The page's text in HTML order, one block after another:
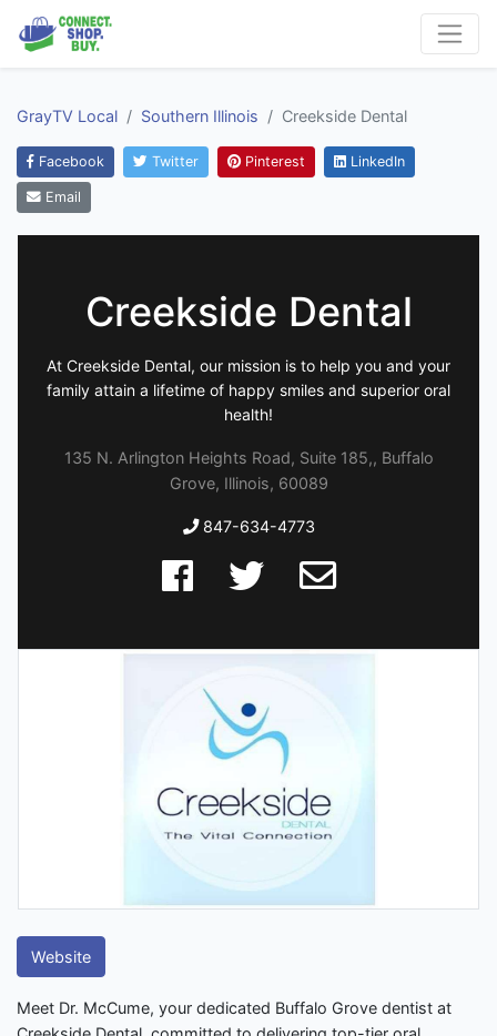
GrayTV Local Southern Illinois Creekside Dental
Facebook Twitter Pinterest LinkedIn
Email
Creekside Dental
At Creekside Dental, our mission is to help you and your
family attain a lifetime of happy smiles and superior oral
health!
135 N. Arlington Heights Road, Suite 185,, Buffalo
Grove, Illinois, 60089
847-634-4773
Website
Meet Dr. McCume, your dedicated Buffalo Grove dentist at